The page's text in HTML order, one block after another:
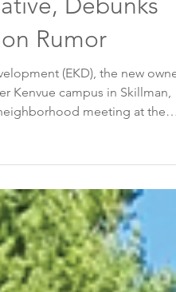
Support for
Housing
Debunks
Rumor
Kenvue campus in Skillman,
meeting at the
Lodge on Wednesday, April
he solicited feedback from
of the property. While
Eli Kahn said he submitted a
limited industrial